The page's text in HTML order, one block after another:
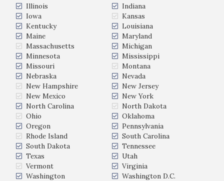
Illinois
Indiana
Iowa
Kansas
Kentucky
Louisiana
Maine
Maryland
Massachusetts
Michigan
Minnesota
Mississippi
Missouri
Montana
Nebraska
Nevada
New Hampshire
New Jersey
New Mexico
New York
North Carolina
North Dakota
Ohio
Oklahoma
Oregon
Pennsylvania
Rhode Island
South Carolina
South Dakota
Tennessee
Texas
Utah
Vermont
Virginia
Washington
Washington D.C.